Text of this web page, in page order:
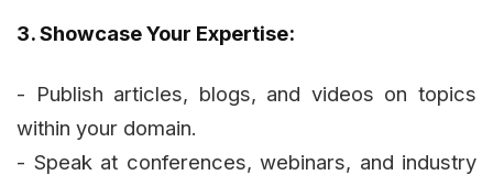
3. Showcase Your Expertise:
- Publish articles, blogs, and videos on topics
within your domain.
- Speak at conferences, webinars, and industry